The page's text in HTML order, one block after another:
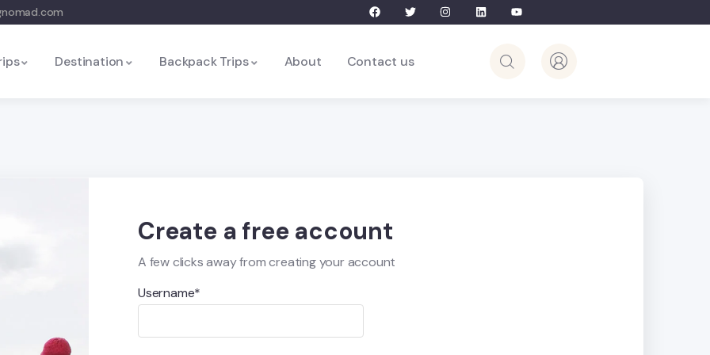
Destination Backpack Trips About Contact us
Create a free account
A few clicks away from creating your account
Username*